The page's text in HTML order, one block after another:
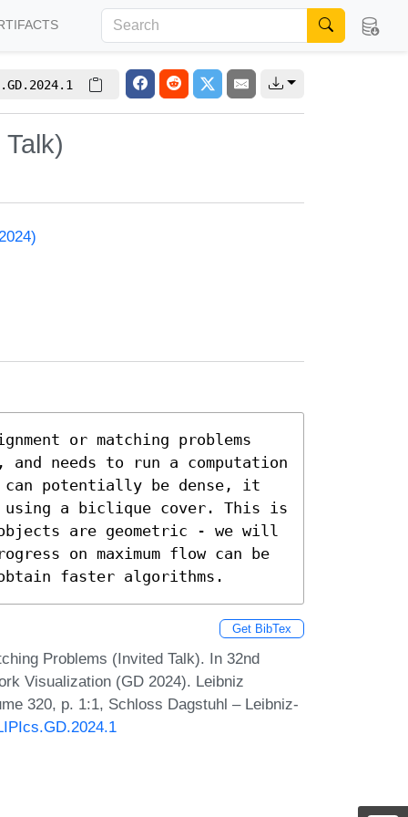
or matching problems
needs to run a computation
potentially be dense, it
using a biclique cover. This is
are geometric - we will
on maximum flow can be
faster algorithms.
Get BibTex
Problems (Invited Talk). In 32nd
Visualization (GD 2024). Leibniz
320, p. 1:1, Schloss Dagstuhl – Leibniz-